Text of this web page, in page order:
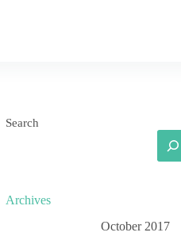
Search
Archives
October 2017